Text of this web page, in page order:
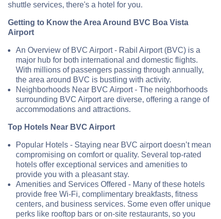
shuttle services, there's a hotel for you.
Getting to Know the Area Around BVC Boa Vista
Airport
An Overview of BVC Airport - Rabil Airport (BVC) is a
major hub for both international and domestic flights.
With millions of passengers passing through annually,
the area around BVC is bustling with activity.
Neighborhoods Near BVC Airport - The neighborhoods
surrounding BVC Airport are diverse, offering a range of
accommodations and attractions.
Top Hotels Near BVC Airport
Popular Hotels - Staying near BVC airport doesn’t mean
compromising on comfort or quality. Several top-rated
hotels offer exceptional services and amenities to
provide you with a pleasant stay.
Amenities and Services Offered - Many of these hotels
provide free Wi-Fi, complimentary breakfasts, fitness
centers, and business services. Some even offer unique
perks like rooftop bars or on-site restaurants, so you